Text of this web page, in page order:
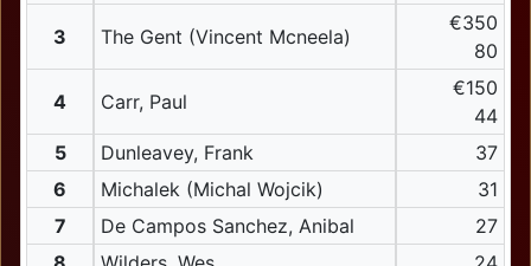
3 The Gent (Vincent Mcneela)
€350
80
4 Carr, Paul
€150
44
5
Dunleavey, Frank
37
6
Michalek (Michal Wojcik)
31
7
De Campos Sanchez, Anibal
27